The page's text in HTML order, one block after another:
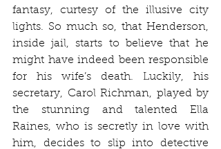
fantasy, curtesy of the illusive city
lights. So much so, that Henderson,
inside jail, starts to believe that he
might have indeed been responsible
for his wife’s death. Luckily, his
secretary, Carol Richman, played by
the stunning and talented Ella
Raines, who is secretly in love with
him, decides to slip into detective